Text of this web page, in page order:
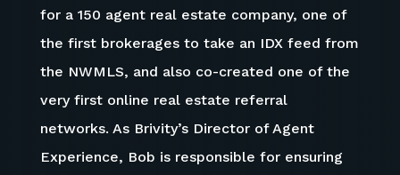
for a 150 agent real estate company, one of
the first brokerages to take an IDX feed from
the NWMLS, and also co-created one of the
very first online real estate referral
networks. As Brivity’s Director of Agent
Experience, Bob is responsible for ensuring